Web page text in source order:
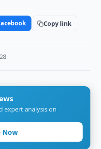
Copy link
expert analysis on
Now